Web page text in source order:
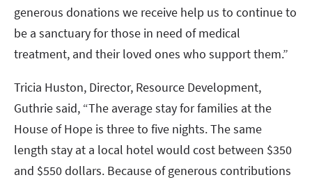
generous donations we receive help us to continue to
be a sanctuary for those in need of medical
treatment, and their loved ones who support them.”
Tricia Huston, Director, Resource Development,
Guthrie said, “The average stay for families at the
House of Hope is three to five nights. The same
length stay at a local hotel would cost between $350
and $550 dollars. Because of generous contributions